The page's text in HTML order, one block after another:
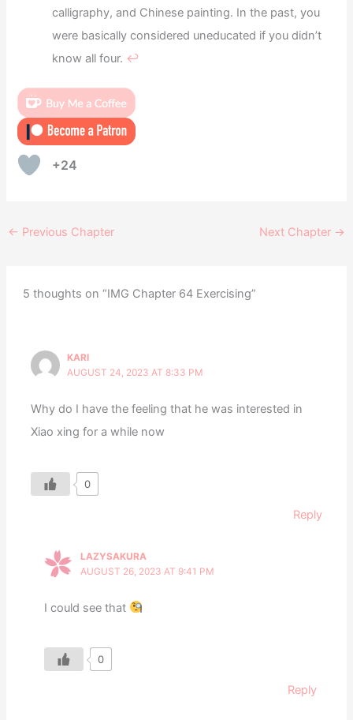
calligraphy, and Chinese painting. In the past, you
were basically considered uneducated if you didn’t
know all four. ↩︎
+24
← Previous Chapter Next Chapter →
5 thoughts on “IMG Chapter 64 Exercising”
KARI
AUGUST 24, 2023 AT 8:33 PM
Why do I have the feeling that he was interested in
Xiao xing for a while now
0
Reply
LAZYSAKURA
AUGUST 26, 2023 AT 9:41 PM
I could see that
0
Reply